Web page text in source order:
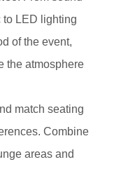
to LED lighting
of the event,
the atmosphere
match seating
Combine
areas and